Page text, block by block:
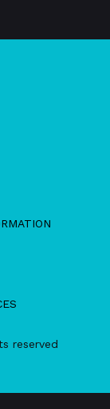
reserved